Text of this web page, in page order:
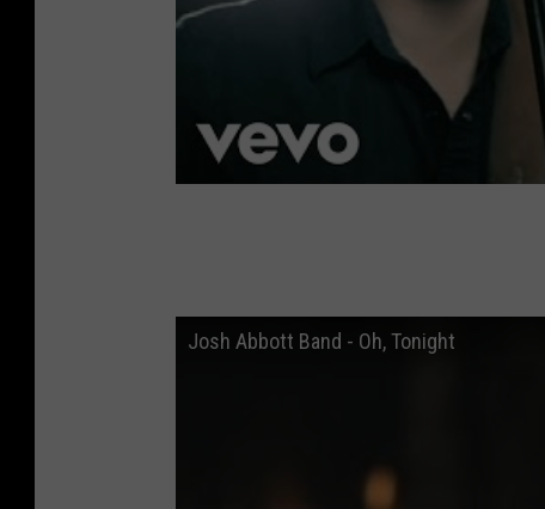
Josh Abbott Band - Oh, Tonight